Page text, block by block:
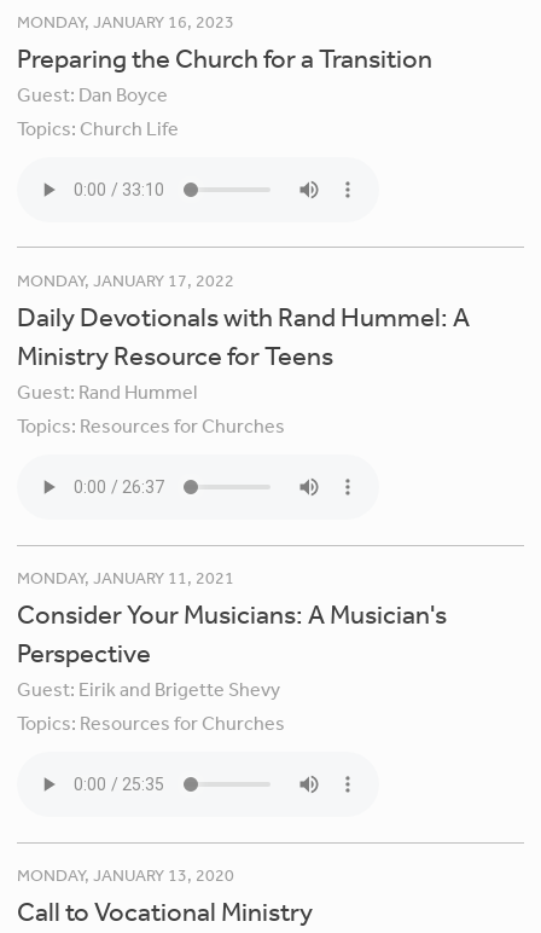
MONDAY, JANUARY 16, 2023
Preparing the Church for a Transition
Guest: Dan Boyce
Topics: Church Life
MONDAY, JANUARY 17, 2022
Daily Devotionals with Rand Hummel: A
Ministry Resource for Teens
Guest: Rand Hummel
Topics: Resources for Churches
MONDAY, JANUARY 11, 2021
Consider Your Musicians: A Musician's
Perspective
Guest: Eirik and Brigette Shevy
Topics: Resources for Churches
MONDAY, JANUARY 13, 2020
Call to Vocational Ministry